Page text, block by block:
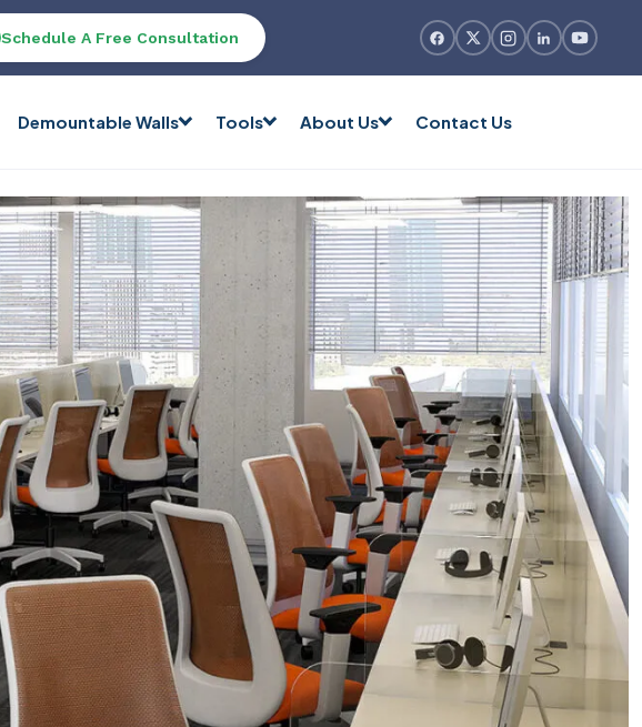
Schedule A Free Consultation
Demountable Walls Tools About Us Contact Us